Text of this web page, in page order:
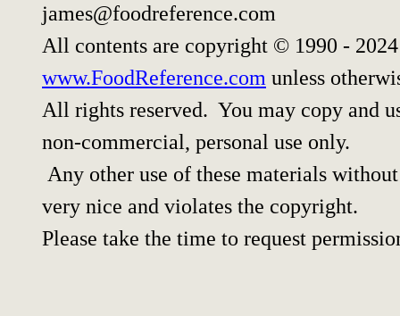
james@foodreference.com
All contents are copyright © 1990 -
www.FoodReference.com unless
All rights reserved. You may copy and
non-commercial, personal use only.
Any other use of these materials
very nice and violates the copyright.
Please take the time to request